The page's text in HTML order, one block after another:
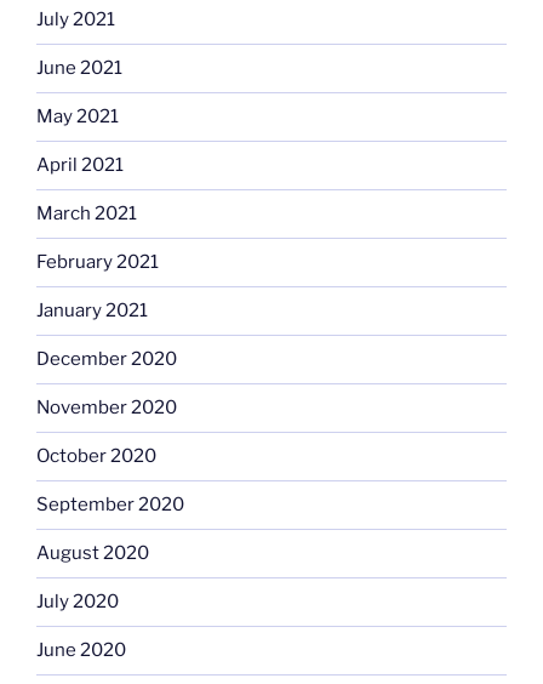
July 2021
June 2021
May 2021
April 2021
March 2021
February 2021
January 2021
December 2020
November 2020
October 2020
September 2020
August 2020
July 2020
June 2020